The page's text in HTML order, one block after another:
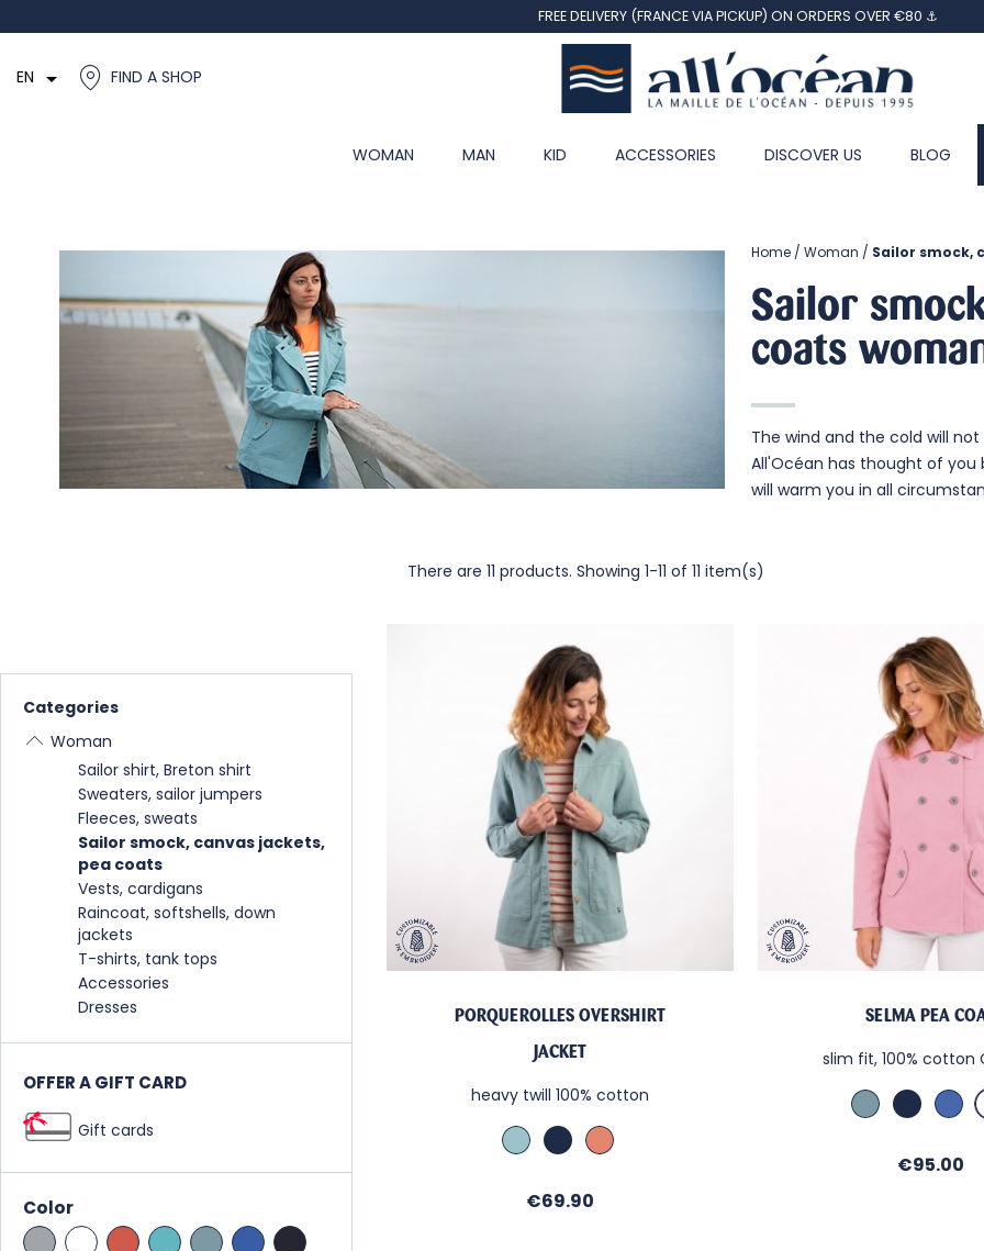
FREE DELIVERY (FRANCE VIA PICKUP) ON ORDERS OVER €80 ⚓
EN  FIND A SHOP
WOMAN MAN KID ACCESSORIES DISCOVER US BLOG
Home Woman Sailor smock,
Sailor
coats
The wind and the cold will
All'Océan has thought of you
will warm you in all
Categories
Woman
Sailor shirt, Breton shirt
Sweaters, sailor jumpers
Fleeces, sweats
Sailor smock, canvas jackets,
pea coats
Vests, cardigans
Raincoat, softshells, down
jackets
T-shirts, tank tops
Accessories
Dresses
OFFER A GIFT CARD
Gift cards
Color
There are 11 products. Showing 1-11 of 11 item(s)
PORQUEROLLES OVERSHIRT
JACKET
heavy twill 100% cotton
Aloe
Vera
MarineTerra
Cotta
Price
€69.90
SELMA PEA
slim fit, 100% cotton
Bleu
Orage
Marine
Blue
Price
€95.00